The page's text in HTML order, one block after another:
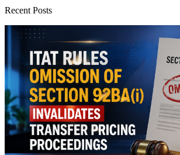
Recent Posts